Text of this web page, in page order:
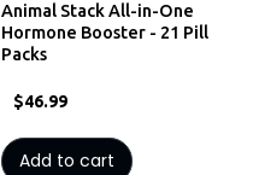
Animal Stack All-in-One
Hormone Booster - 21 Pill
Packs
$46.99
Add to cart